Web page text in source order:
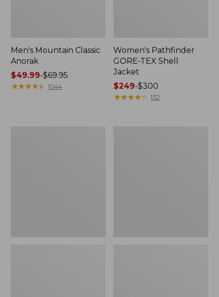
Men's Mountain Classic
Anorak
Price
range
$49.99-$69.95
★★★★★
★★★★★ 1044
Women's Pathfinder
GORE-TEX Shell
Jacket
Price
range
$249-$300
★★★★★
★★★★★ 132